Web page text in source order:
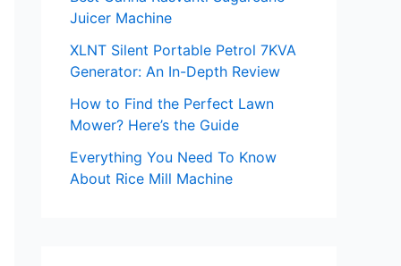
Juicer Machine
XLNT Silent Portable Petrol 7KVA
Generator: An In-Depth Review
How to Find the Perfect Lawn
Mower? Here’s the Guide
Everything You Need To Know
About Rice Mill Machine